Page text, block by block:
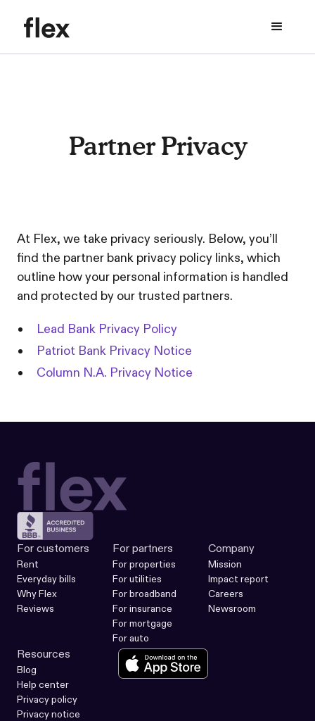
Partner Privacy
At Flex, we take privacy seriously. Below, you’ll
find the partner bank privacy policy links, which
outline how your personal information is handled
and protected by our trusted partners.
Lead Bank Privacy Policy
Patriot Bank Privacy Notice
Column N.A. Privacy Notice
For customers
Rent
Everyday bills
Why Flex
Reviews
For partners
For properties
For utilities
For broadband
For insurance
For mortgage
For auto
Company
Mission
Impact report
Careers
Newsroom
Resources
Blog
Help center
Privacy policy
Privacy notice